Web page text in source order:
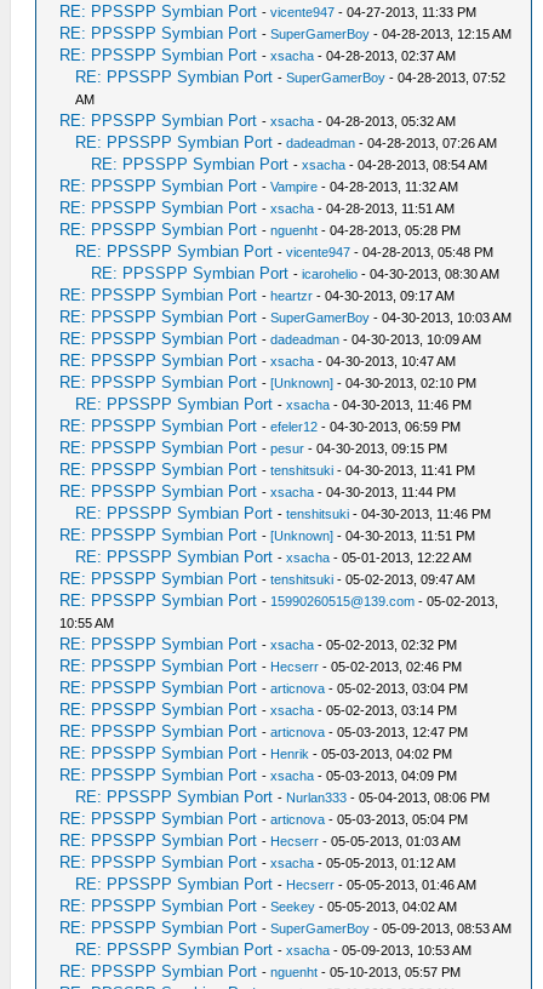
RE: PPSSPP Symbian Port -vicente947 - 04-27-2013, 11:33 PM
RE: PPSSPP Symbian Port -SuperGamerBoy - 04-28-2013, 12:15 AM
RE: PPSSPP Symbian Port -xsacha - 04-28-2013, 02:37 AM
RE: PPSSPP Symbian Port -SuperGamerBoy - 04-28-2013, 07:52
AM
RE: PPSSPP Symbian Port -xsacha - 04-28-2013, 05:32 AM
RE: PPSSPP Symbian Port -dadeadman - 04-28-2013, 07:26 AM
RE: PPSSPP Symbian Port -xsacha - 04-28-2013, 08:54 AM
RE: PPSSPP Symbian Port -Vampire - 04-28-2013, 11:32 AM
RE: PPSSPP Symbian Port -xsacha - 04-28-2013, 11:51 AM
RE: PPSSPP Symbian Port -nguenht - 04-28-2013, 05:28 PM
RE: PPSSPP Symbian Port -vicente947 - 04-28-2013, 05:48 PM
RE: PPSSPP Symbian Port -icarohelio - 04-30-2013, 08:30 AM
RE: PPSSPP Symbian Port -heartzr - 04-30-2013, 09:17 AM
RE: PPSSPP Symbian Port -SuperGamerBoy - 04-30-2013, 10:03 AM
RE: PPSSPP Symbian Port -dadeadman - 04-30-2013, 10:09 AM
RE: PPSSPP Symbian Port -xsacha - 04-30-2013, 10:47 AM
RE: PPSSPP Symbian Port -[Unknown] - 04-30-2013, 02:10 PM
RE: PPSSPP Symbian Port -xsacha - 04-30-2013, 11:46 PM
RE: PPSSPP Symbian Port -efeler12 - 04-30-2013, 06:59 PM
RE: PPSSPP Symbian Port -pesur - 04-30-2013, 09:15 PM
RE: PPSSPP Symbian Port -tenshitsuki - 04-30-2013, 11:41 PM
RE: PPSSPP Symbian Port -xsacha - 04-30-2013, 11:44 PM
RE: PPSSPP Symbian Port -tenshitsuki - 04-30-2013, 11:46 PM
RE: PPSSPP Symbian Port -[Unknown] - 04-30-2013, 11:51 PM
RE: PPSSPP Symbian Port -xsacha - 05-01-2013, 12:22 AM
RE: PPSSPP Symbian Port -tenshitsuki - 05-02-2013, 09:47 AM
RE: PPSSPP Symbian Port - 15990260515@139.com - 05-02-2013,
10:55 AM
RE: PPSSPP Symbian Port -xsacha - 05-02-2013, 02:32 PM
RE: PPSSPP Symbian Port - Hecserr - 05-02-2013, 02:46 PM
RE: PPSSPP Symbian Port -articnova - 05-02-2013, 03:04 PM
RE: PPSSPP Symbian Port -xsacha - 05-02-2013, 03:14 PM
RE: PPSSPP Symbian Port -articnova - 05-03-2013, 12:47 PM
RE: PPSSPP Symbian Port - Henrik - 05-03-2013, 04:02 PM
RE: PPSSPP Symbian Port -xsacha - 05-03-2013, 04:09 PM
RE: PPSSPP Symbian Port - Nurlan333 - 05-04-2013, 08:06 PM
RE: PPSSPP Symbian Port -articnova - 05-03-2013, 05:04 PM
RE: PPSSPP Symbian Port - Hecserr - 05-05-2013, 01:03 AM
RE: PPSSPP Symbian Port -xsacha - 05-05-2013, 01:12 AM
RE: PPSSPP Symbian Port - Hecserr - 05-05-2013, 01:46 AM
RE: PPSSPP Symbian Port -Seekey - 05-05-2013, 04:02 AM
RE: PPSSPP Symbian Port -SuperGamerBoy - 05-09-2013, 08:53 AM
RE: PPSSPP Symbian Port -xsacha - 05-09-2013, 10:53 AM
RE: PPSSPP Symbian Port -nguenht - 05-10-2013, 05:57 PM